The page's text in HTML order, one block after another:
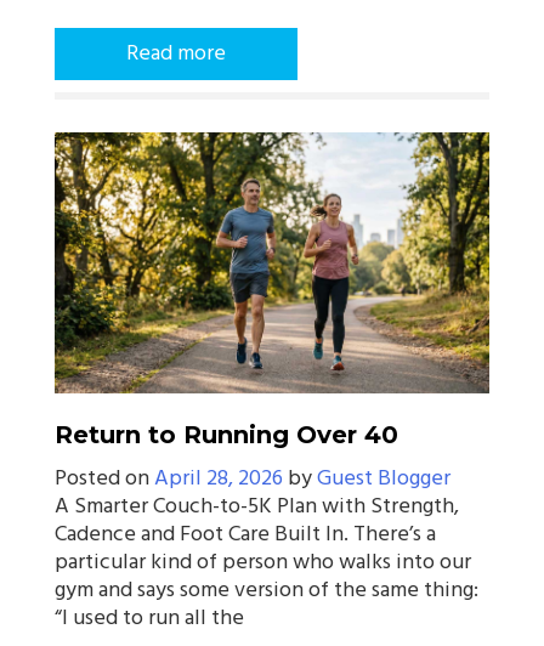
Read more
Return to Running Over 40
Posted onApril 28, 2026 byGuest Blogger
A Smarter Couch-to-5K Plan with Strength,
Cadence and Foot Care Built In. There’s a
particular kind of person who walks into our
gym and says some version of the same thing:
“I used to run all the